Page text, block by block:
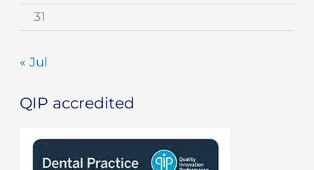
31
« Jul
QIP accredited